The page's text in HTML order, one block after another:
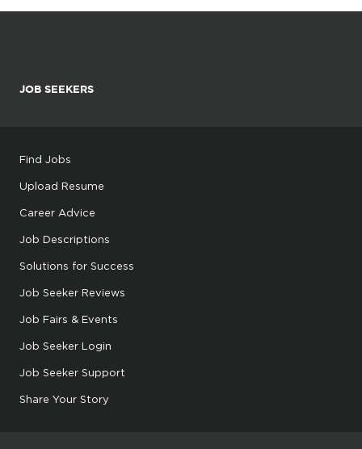
JOB SEEKERS
Find Jobs
Upload Resume
Career Advice
Job Descriptions
Solutions for Success
Job Seeker Reviews
Job Fairs & Events
Job Seeker Login
Job Seeker Support
Share Your Story